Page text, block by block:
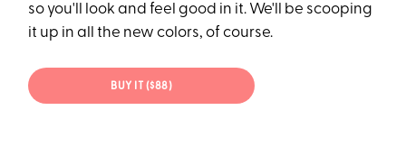
so you'll look and feel good in it. We'll be scooping
it up in all the new colors, of course.
BUY IT ($88)